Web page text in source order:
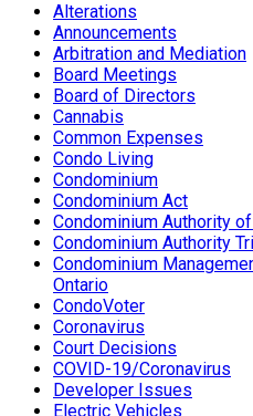
Alterations
Announcements
Arbitration and Mediation
Board Meetings
Board of Directors
Cannabis
Common Expenses
Condo Living
Condominium
Condominium Act
Condominium Authority
Condominium Authority
Condominium
Ontario
CondoVoter
Coronavirus
Court Decisions
COVID-19/Coronavirus
Developer Issues
Electric Vehicles